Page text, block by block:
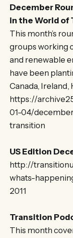
December
in the World of
This month’s
groups working
and renewable
have been
Canada, Ireland,
https://
01-04/
transition
US Edition
http://
whats-
2011
Transition
This month